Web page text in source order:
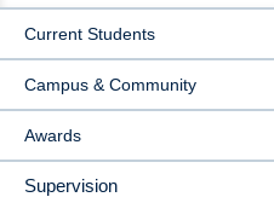
Current Students
Campus & Community
Awards
Supervision